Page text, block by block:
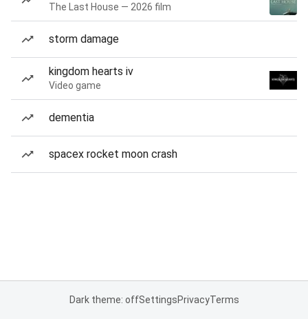
The Last House — 2026 film
storm damage
kingdom hearts iv
Video game
dementia
spacex rocket moon crash
Dark theme: offSettingsPrivacyTerms